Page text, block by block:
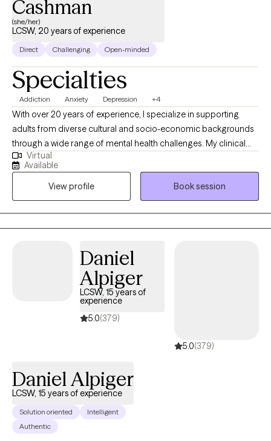
Cashman
(she/her)
LCSW, 20 years of experience
Direct Challenging Open-minded
Specialties
Addiction Anxiety Depression +4
With over 20 years of experience, I specialize in supporting
adults from diverse cultural and socio-economic backgrounds
through a wide range of mental health challenges. My clinical
focus includes working with individuals navigating depression,
anxiety, attachment-related issues, adjustment disorders, and
substance use. I am trained in evidence-based modalities
including Cognitive Behavioral Therapy (CBT), Interpersonal
Therapy (IPT), and Mindfulness-Based Interventions. I am
committed to creating a safe, inclusive, and collaborative
Virtual
Available
View profile
Book session
Daniel
Alpiger
LCSW, 15 years of
experience
5.0(379)
5.0(379)
Daniel Alpiger
LCSW, 15 years of experience
Solution oriented
Intelligent
Authentic